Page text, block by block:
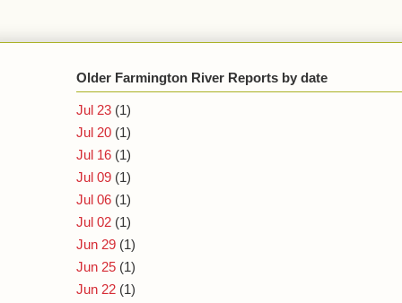
Older Farmington River Reports by date
Jul 23 (1)
Jul 20 (1)
Jul 16 (1)
Jul 09 (1)
Jul 06 (1)
Jul 02 (1)
Jun 29 (1)
Jun 25 (1)
Jun 22 (1)